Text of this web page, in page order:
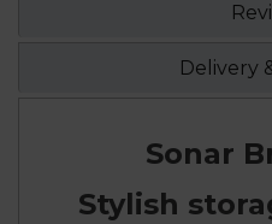
Delivery
Sonar
Stylish